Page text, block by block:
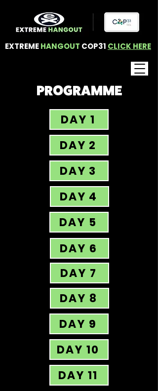
EXTREMEHANGOUT COP31 CLICK HERE
PROGRAMME
DAY 1
DAY 2
DAY 3
DAY 4
DAY 5
DAY 6
DAY 7
DAY 8
DAY 9
DAY 10
DAY 11